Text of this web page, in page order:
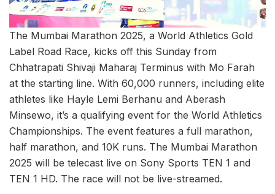
The Mumbai Marathon 2025, a World Athletics Gold
Label Road Race, kicks off this Sunday from
Chhatrapati Shivaji Maharaj Terminus with Mo Farah
at the starting line. With 60,000 runners, including elite
athletes like Hayle Lemi Berhanu and Aberash
Minsewo, it’s a qualifying event for the World Athletics
Championships. The event features a full marathon,
half marathon, and 10K runs. The Mumbai Marathon
2025 will be telecast live on Sony Sports TEN 1 and
TEN 1 HD. The race will not be live-streamed.